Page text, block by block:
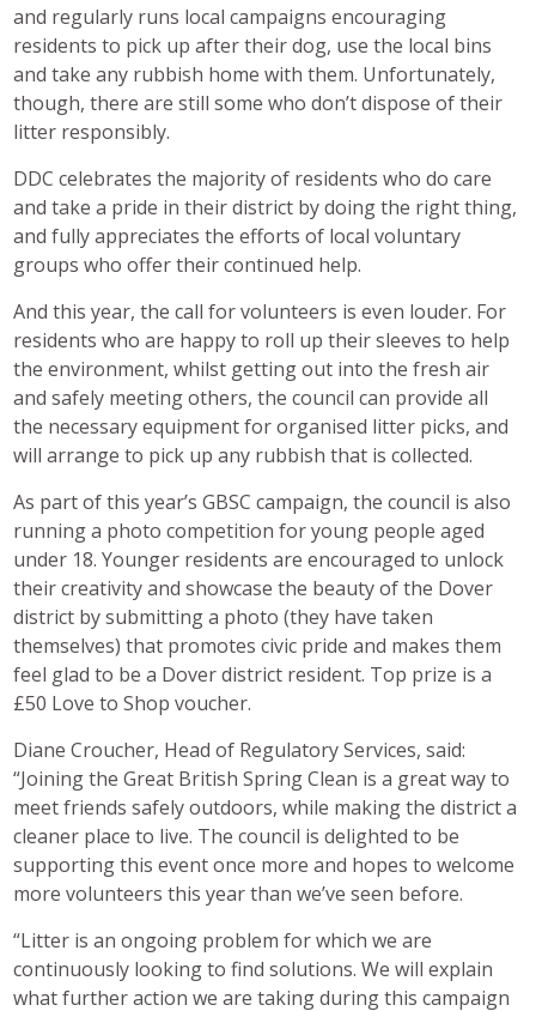
and regularly runs local campaigns encouraging
residents to pick up after their dog, use the local bins
and take any rubbish home with them. Unfortunately,
though, there are still some who don’t dispose of their
litter responsibly.
DDC celebrates the majority of residents who do care
and take a pride in their district by doing the right thing,
and fully appreciates the efforts of local voluntary
groups who offer their continued help.
And this year, the call for volunteers is even louder. For
residents who are happy to roll up their sleeves to help
the environment, whilst getting out into the fresh air
and safely meeting others, the council can provide all
the necessary equipment for organised litter picks, and
will arrange to pick up any rubbish that is collected.
As part of this year’s GBSC campaign, the council is also
running a photo competition for young people aged
under 18. Younger residents are encouraged to unlock
their creativity and showcase the beauty of the Dover
district by submitting a photo (they have taken
themselves) that promotes civic pride and makes them
feel glad to be a Dover district resident. Top prize is a
£50 Love to Shop voucher.
Diane Croucher, Head of Regulatory Services, said:
“Joining the Great British Spring Clean is a great way to
meet friends safely outdoors, while making the district a
cleaner place to live. The council is delighted to be
supporting this event once more and hopes to welcome
more volunteers this year than we’ve seen before.
“Litter is an ongoing problem for which we are
continuously looking to find solutions. We will explain
what further action we are taking during this campaign